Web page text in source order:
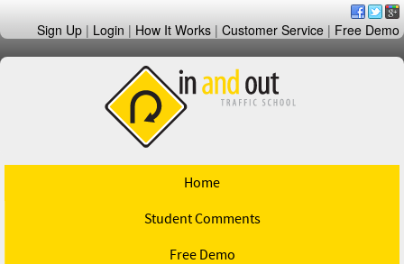
Sign Up | Login | How It Works | Customer Service | Free Demo
Home
Student Comments
Free Demo